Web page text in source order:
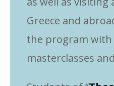
Greece and
the program with
masterclasses